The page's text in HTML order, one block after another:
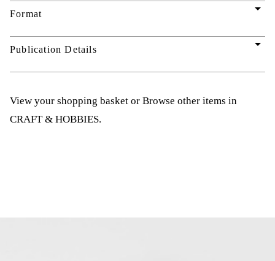
Format arrow_drop_down
Publication Details arrow_drop_down
View your shopping basket or Browse other items in
CRAFT & HOBBIES.